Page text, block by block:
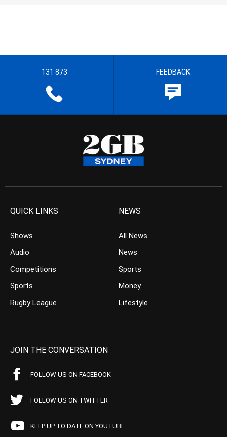
131 873 FEEDBACK
QUICK LINKS
Shows
Audio
Competitions
Sports
Rugby League
NEWS
All News
News
Sports
Money
Lifestyle
JOIN THE CONVERSATION
FOLLOW US ON FACEBOOK
FOLLOW US ON TWITTER
KEEP UP TO DATE ON YOUTUBE